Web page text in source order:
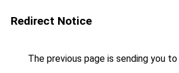
Redirect Notice
The previous page is sending you to